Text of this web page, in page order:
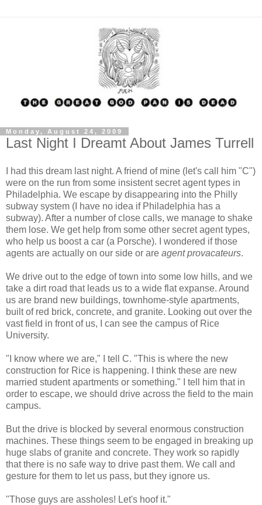
Monday, August 24, 2009
Last Night I Dreamt About James Turrell
I had this dream last night. A friend of mine (let's call him "C")
were on the run from some insistent secret agent types in
Philadelphia. We escape by disappearing into the Philly
subway system (I have no idea if Philadelphia has a
subway). After a number of close calls, we manage to shake
them lose. We get help from some other secret agent types,
who help us boost a car (a Porsche). I wondered if those
agents are actually on our side or are agent provacateurs.
We drive out to the edge of town into some low hills, and we
take a dirt road that leads us to a wide flat expanse. Around
us are brand new buildings, townhome-style apartments,
built of red brick, concrete, and granite. Looking out over the
vast field in front of us, I can see the campus of Rice
University.
"I know where we are," I tell C. "This is where the new
construction for Rice is happening. I think these are new
married student apartments or something." I tell him that in
order to escape, we should drive across the field to the main
campus.
But the drive is blocked by several enormous construction
machines. These things seem to be engaged in breaking up
huge slabs of granite and concrete. They work so rapidly
that there is no safe way to drive past them. We call and
gesture for them to let us pass, but they ignore us.
"Those guys are assholes! Let's hoof it."